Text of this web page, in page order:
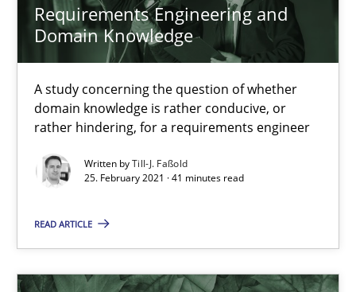
Requirements Engineering and
Domain Knowledge
A study concerning the question of whether
domain knowledge is rather conducive, or
rather hindering, for a requirements engineer
Written byTill-J. Faßold
25. February 2021 · 41 minutes read
READ ARTICLE
25.02.2021
41 minutes
How Will It Work?
The Future How Viewpoint.
Suzanne Robertson